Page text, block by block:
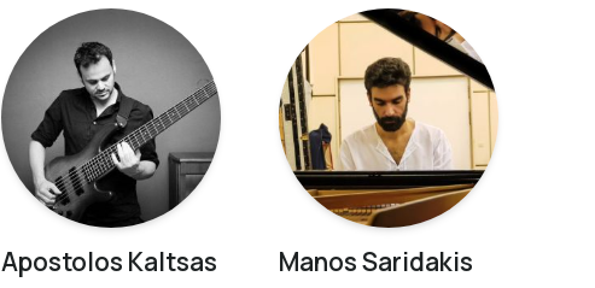
Apostolos Kaltsas Manos Saridakis